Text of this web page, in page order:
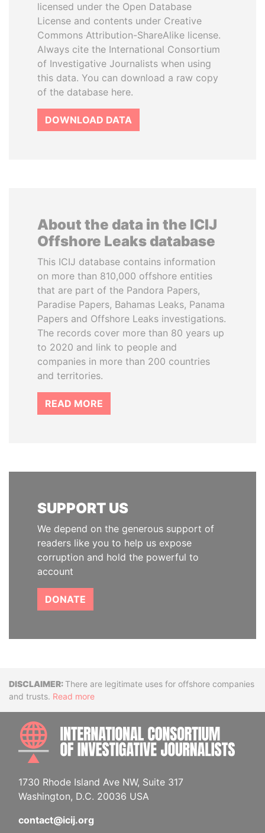
licensed under the Open Database
License and contents under Creative
Commons Attribution-ShareAlike license.
Always cite the International Consortium
of Investigative Journalists when using
this data. You can download a raw copy
of the database here.
DOWNLOAD DATA
About the data in the ICIJ
Offshore Leaks database
This ICIJ database contains information
on more than 810,000 offshore entities
that are part of the Pandora Papers,
Paradise Papers, Bahamas Leaks, Panama
Papers and Offshore Leaks investigations.
The records cover more than 80 years up
to 2020 and link to people and
companies in more than 200 countries
and territories.
READ MORE
SUPPORT US
We depend on the generous support of
readers like you to help us expose
corruption and hold the powerful to
account
DONATE
DisclaimerThere are legitimate uses for offshore companies
and trusts. Read more
1730 Rhode Island Ave NW, Suite 317
Washington, D.C. 20036 USA
contact@icij.org